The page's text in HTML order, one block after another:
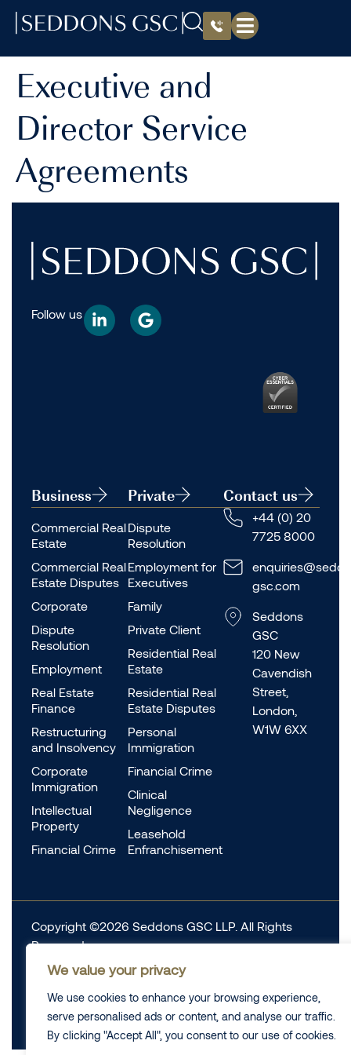
We value your privacy
We use cookies to enhance your browsing experience,
serve personalised ads or content, and analyse our traffic.
By clicking "Accept All", you consent to our use of cookies.
Executive and
Director Service
Agreements
Follow us
Business
Commercial Real
Estate
Commercial Real
Estate Disputes
Corporate
Dispute
Resolution
Employment
Real Estate
Finance
Restructuring
and Insolvency
Corporate
Immigration
Intellectual
Property
Financial Crime
Private
Dispute
Resolution
Employment for
Executives
Family
Private Client
Residential Real
Estate
Residential Real
Estate Disputes
Personal
Immigration
Financial Crime
Clinical
Negligence
Leasehold
Enfranchisement
Contact us
+44 (0) 20
7725 8000
gsc.com
Seddons
GSC
120 New
Cavendish
Street,
London,
W1W 6XX
Copyright ©2026 Seddons GSC LLP. All Rights
Reserved.
Complaints
Complaints
Diversity Data
Legal
Privacy Policy